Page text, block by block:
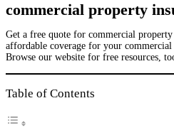
commercial property
Get a free quote for commercial
affordable coverage for your
Browse our website for free resources,
Table of Contents